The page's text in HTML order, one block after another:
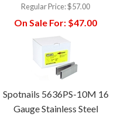
Regular Price:$57.00
On Sale For: $47.00
Spotnails 5636PS-10M 16
Gauge Stainless Steel